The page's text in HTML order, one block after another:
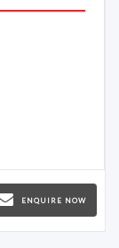
ENQUIRE NOW